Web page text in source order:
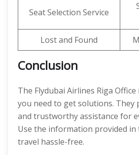
Seat Selection Service
Lost and Found
Conclusion
The Flydubai Airlines Riga
you need to get solutions. They
and trustworthy assistance for
Use the information provided in
travel hassle-free.